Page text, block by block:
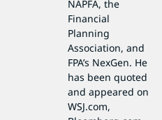
NAPFA, the
Financial
Planning
Association, and
FPA’s NexGen. He
has been quoted
and appeared on
WSJ.com,